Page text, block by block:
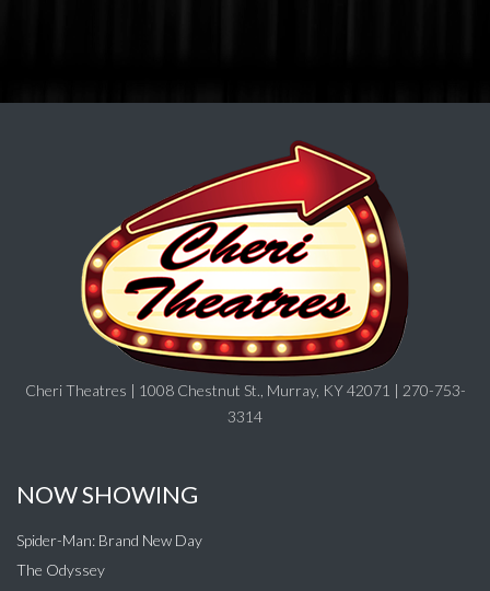
Cheri Theatres | 1008 Chestnut St., Murray, KY 42071 | 270-753-
3314
NOW SHOWING
Spider-Man: Brand New Day
The Odyssey